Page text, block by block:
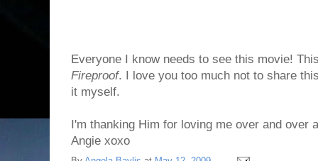
Everyone I know needs to see this movie!
Fireproof. I love you too much not to share
it myself.
I'm thanking Him for loving me over and over
Angie xoxo